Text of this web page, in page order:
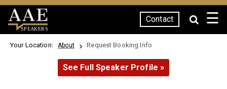
SPEAKERS
Contact ☰
Your Location: About Request Booking Info
See Full Speaker Profile »